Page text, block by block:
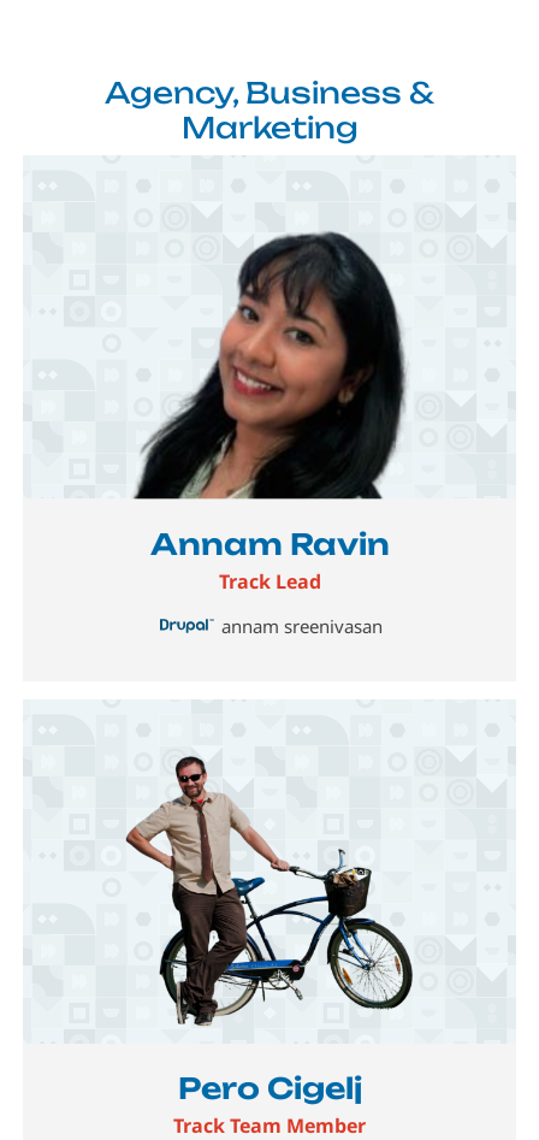
Agency, Business &
Marketing
Annam Ravin
Track Lead
annam sreenivasan
Pero Cigelj
Track Team Member